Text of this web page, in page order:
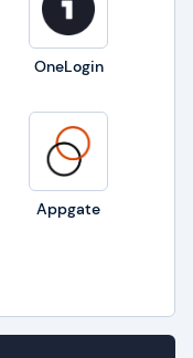
OneLogin
Appgate